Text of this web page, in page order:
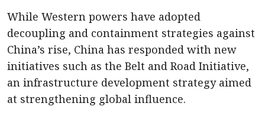
While Western powers have adopted
decoupling and containment strategies against
China’s rise, China has responded with new
initiatives such as the Belt and Road Initiative,
an infrastructure development strategy aimed
at strengthening global influence.